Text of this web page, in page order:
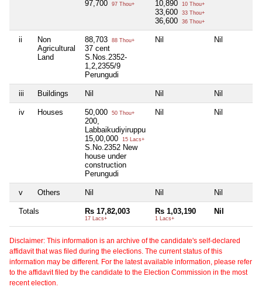
97,700 97 Thou+ 10,890 10 Thou+
33,600 33 Thou+
36,600 36 Thou+
ii
Non
Agricultural
Land
88,703 88 Thou+
37 cent
S.Nos.2352-
1,2,2355/9
Perungudi
Nil Nil
iii Buildings Nil Nil Nil
iv Houses 50,000 50 Thou+
200,
Labbaikudiyiruppu
15,00,000
15 Lacs+
S.No.2352 New
house under
construction
Perungudi
Nil Nil
v Others Nil Nil Nil
Totals Rs 17,82,003
17 Lacs+
Rs 1,03,190
1 Lacs+
Nil
Disclaimer: This information is an archive of the candidate's self-declared
affidavit that was filed during the elections. The current status of this
information may be different. For the latest available information, please refer
to the affidavit filed by the candidate to the Election Commission in the most
recent election.